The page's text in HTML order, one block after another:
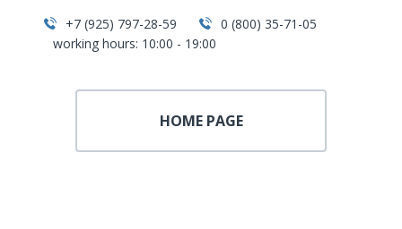
+7 (925) 797-28-59
0 (800) 35-71-05
working hours: 10:00 - 19:00
HOME PAGE